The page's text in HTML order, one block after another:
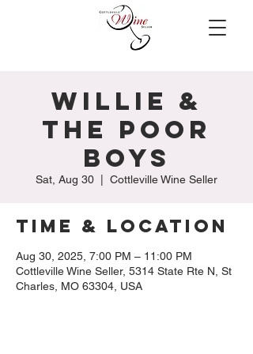
Willie &
The Poor
Boys
Sat, Aug 30 Cottleville Wine Seller
Time & Location
Aug 30, 2025, 7:00 PM – 11:00 PM
Cottleville Wine Seller, 5314 State Rte N, St
Charles, MO 63304, USA